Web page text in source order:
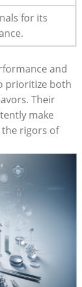
for its
and
prioritize both
Their
make
rigors of